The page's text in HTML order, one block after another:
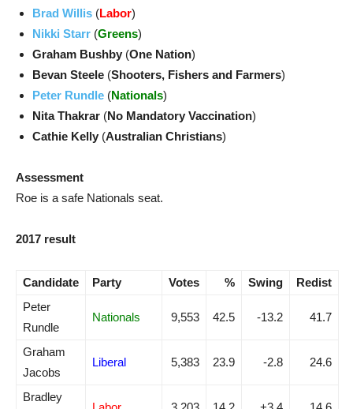
Brad Willis (Labor)
Nikki Starr (Greens)
Graham Bushby (One Nation)
Bevan Steele (Shooters, Fishers and Farmers)
Peter Rundle (Nationals)
Nita Thakrar (No Mandatory Vaccination)
Cathie Kelly (Australian Christians)
Assessment
Roe is a safe Nationals seat.
2017 result
Candidate Party Votes % Swing
Redist
Peter
Rundle
Nationals 9,553 42.5 -13.2 41.7
Graham
Jacobs
Liberal 5,383 23.9 -2.8 24.6
Bradley